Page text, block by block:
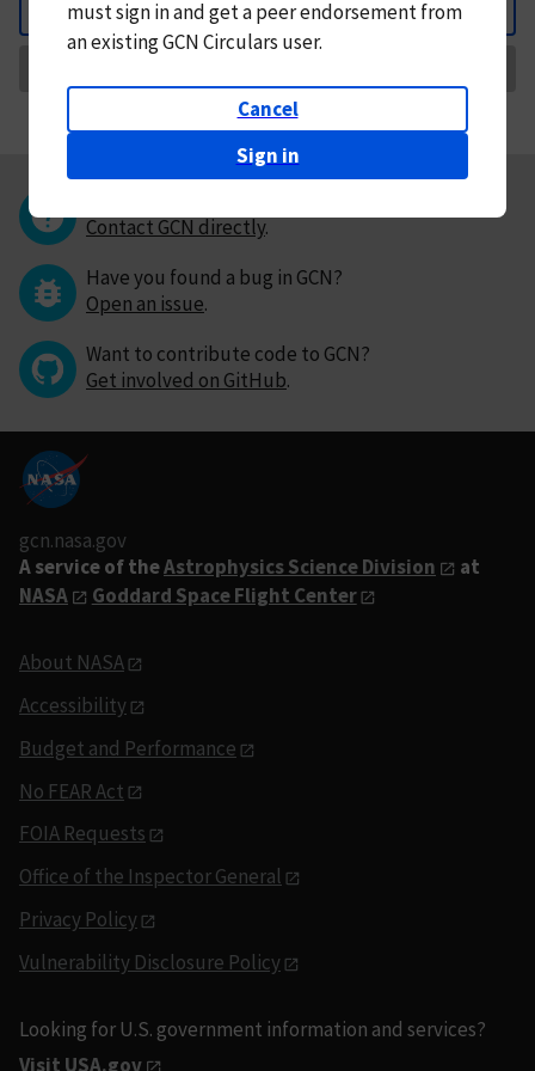
Back
mustsign in andget a peer endorsement from
an existing GCN Circulars user.
Cancel
Sign in
Contact GCN directly.
Have you found a bug in GCN?
Open an issue.
Want to contribute code to GCN?
Get involved on GitHub.
gcn.nasa.gov
A service of theAstrophysics Science Division
at
NASA
Goddard Space Flight Center
About NASA
Accessibility
Budget and Performance
No FEAR Act
FOIA Requests
Office of the Inspector General
Privacy Policy
Vulnerability Disclosure Policy
Looking for U.S. government information and services?
Visit USA.gov